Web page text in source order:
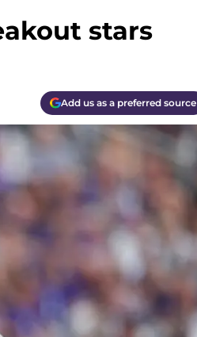
stars
Add us as a preferred source